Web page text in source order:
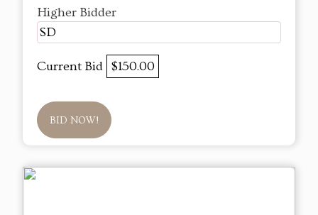
Higher Bidder
SD
Current Bid $150.00
BID NOW!